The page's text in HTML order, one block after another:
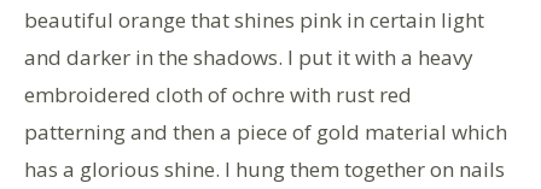
beautiful orange that shines pink in certain light
and darker in the shadows. I put it with a heavy
embroidered cloth of ochre with rust red
patterning and then a piece of gold material which
has a glorious shine. I hung them together on nails